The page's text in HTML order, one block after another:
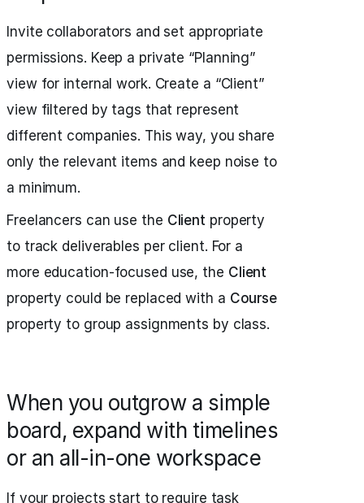
Invite collaborators and set appropriate
permissions. Keep a private “Planning”
view for internal work. Create a “Client”
view filtered by tags that represent
different companies. This way, you share
only the relevant items and keep noise to
a minimum.
Freelancers can use the Client property
to track deliverables per client. For a
more education-focused use, the Client
property could be replaced with a Course
property to group assignments by class.
When you outgrow a simple
board, expand with timelines
or an all-in-one workspace
If your projects start to require task